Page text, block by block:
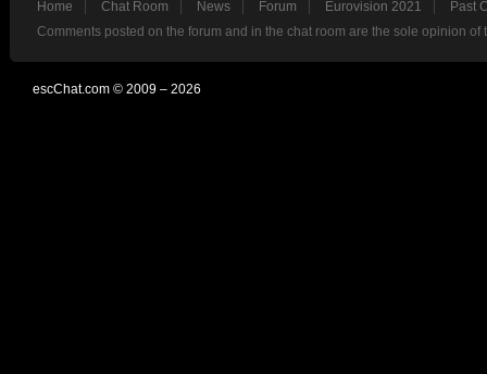
Home Chat Room News Forum Eurovision 2021
Past
Comments posted on the forum and in the chat room are the sole opinion
escChat.com © 2009 – 2026